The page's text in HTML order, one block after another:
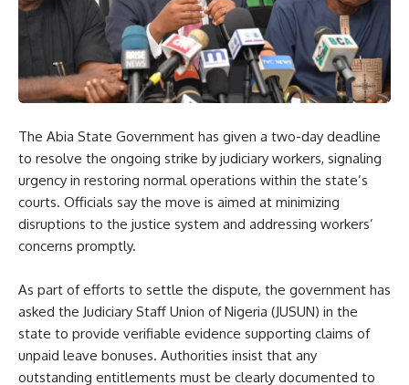
The Abia State Government has given a two-day deadline
to resolve the ongoing strike by judiciary workers, signaling
urgency in restoring normal operations within the state’s
courts. Officials say the move is aimed at minimizing
disruptions to the justice system and addressing workers’
concerns promptly.
As part of efforts to settle the dispute, the government has
asked the Judiciary Staff Union of Nigeria (JUSUN) in the
state to provide verifiable evidence supporting claims of
unpaid leave bonuses. Authorities insist that any
outstanding entitlements must be clearly documented to